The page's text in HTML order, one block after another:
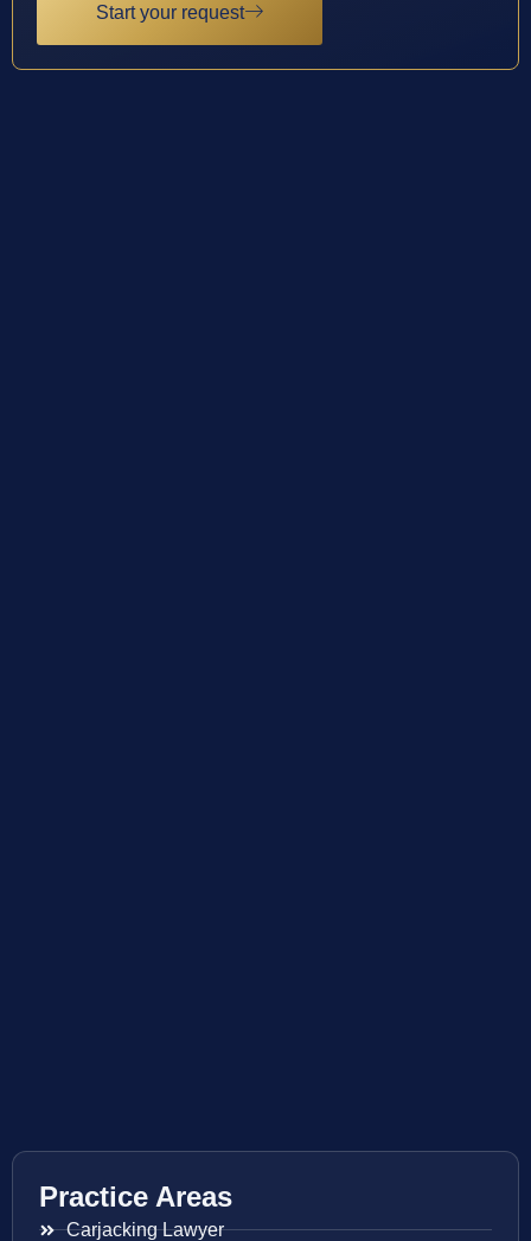
Start your request
Practice Areas
Carjacking Lawyer